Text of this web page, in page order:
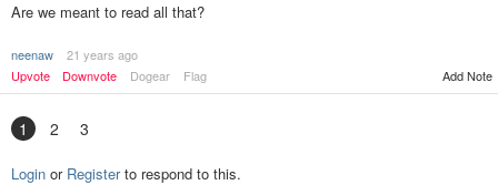
Are we meant to read all that?
neenaw
21 years ago
Upvote
Downvote Dogear Flag Add Note
1 2 3
Login or Registerto respond to this.